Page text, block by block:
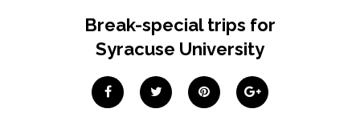
Break-special trips for
Syracuse University